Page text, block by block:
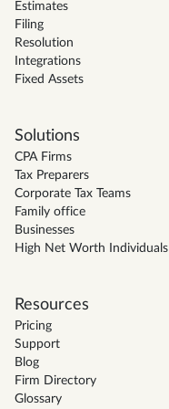
Estimates
Filing
Resolution
Integrations
Fixed Assets
Solutions
CPA Firms
Tax Preparers
Corporate Tax Teams
Family office
Businesses
High Net Worth Individuals
Resources
Pricing
Support
Blog
Firm Directory
Glossary